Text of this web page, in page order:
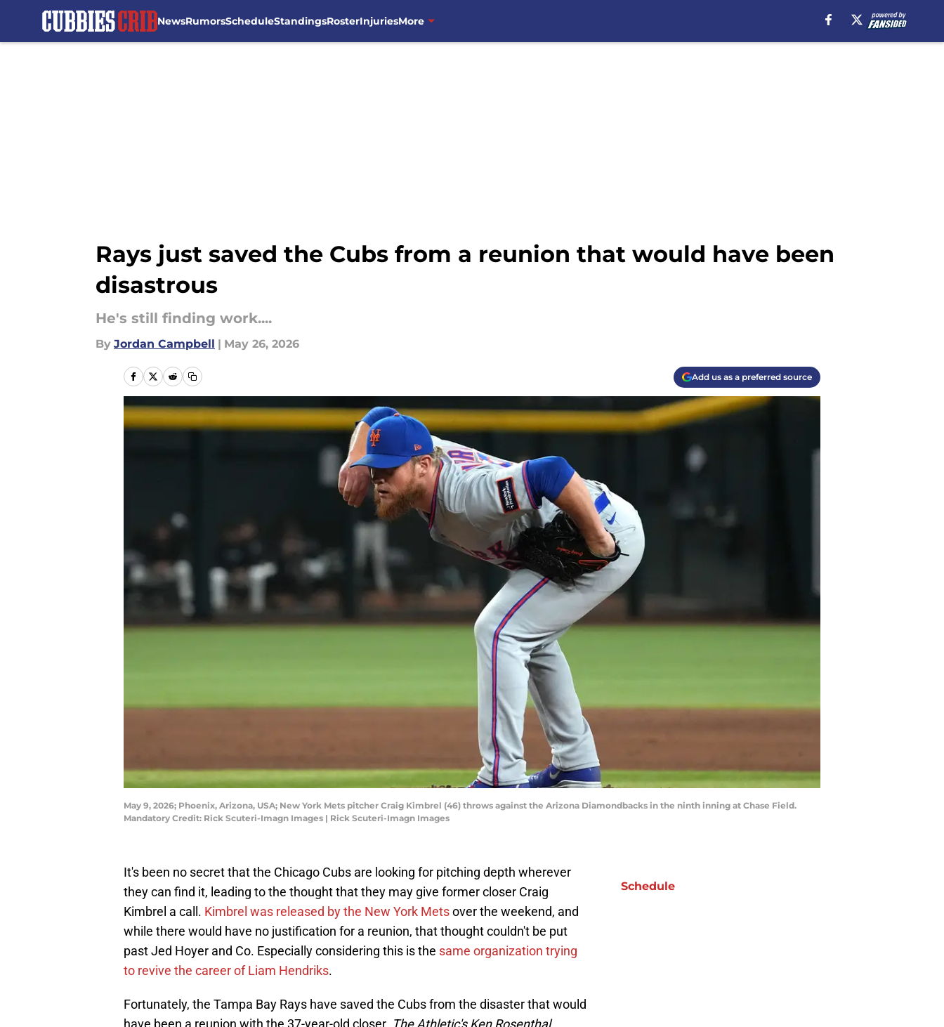
NewsRumorsScheduleStandingsRosterInjuriesMore
Rays just saved the Cubs from a reunion that would have been
disastrous
He's still finding work....
By Jordan Campbell | May 26, 2026
Add us as a preferred source
May 9, 2026; Phoenix, Arizona, USA; New York Mets pitcher Craig Kimbrel (46) throws against the Arizona Diamondbacks in the ninth inning at Chase Field.
Mandatory Credit: Rick Scuteri-Imagn Images | Rick Scuteri-Imagn Images
It's been no secret that the Chicago Cubs are looking for pitching depth wherever
they can find it, leading to the thought that they may give former closer Craig
Kimbrel a call. Kimbrel was released by the New York Metsover the weekend, and
while there would have no justification for a reunion, that thought couldn't be put
past Jed Hoyer and Co. Especially considering this is the same organization trying
to revive the career of Liam Hendriks.
Fortunately, the Tampa Bay Rays have saved the Cubs from the disaster that would
Schedule